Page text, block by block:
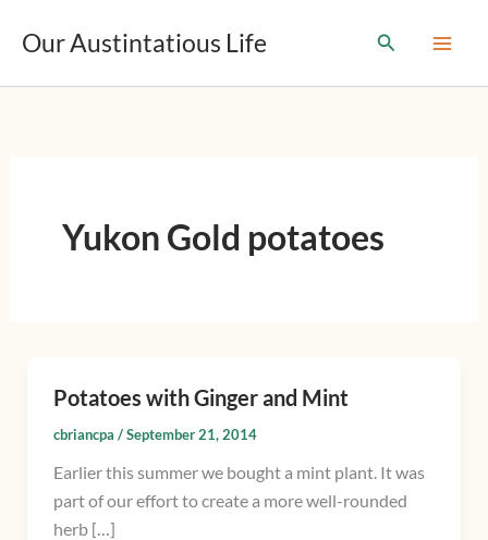
Our Austintatious Life Search
Yukon Gold potatoes
Potatoes with Ginger and Mint
cbriancpa /September 21, 2014
Earlier this summer we bought a mint plant. It was
part of our effort to create a more well-rounded
herb […]
Potatoes
with
and
Mint
y
p